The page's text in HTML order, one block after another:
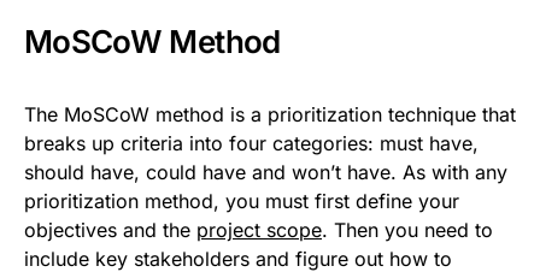
MoSCoW Method
The MoSCoW method is a prioritization technique that
breaks up criteria into four categories: must have,
should have, could have and won’t have. As with any
prioritization method, you must first define your
objectives and the project scope. Then you need to
include key stakeholders and figure out how to